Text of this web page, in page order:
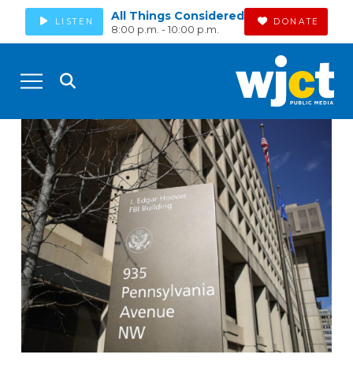
LISTEN All Things Considered
8:00 p.m. - 10:00 p.m.
DONATE